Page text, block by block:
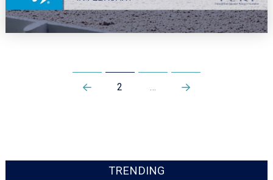
Prev 2 … Next
TRENDING